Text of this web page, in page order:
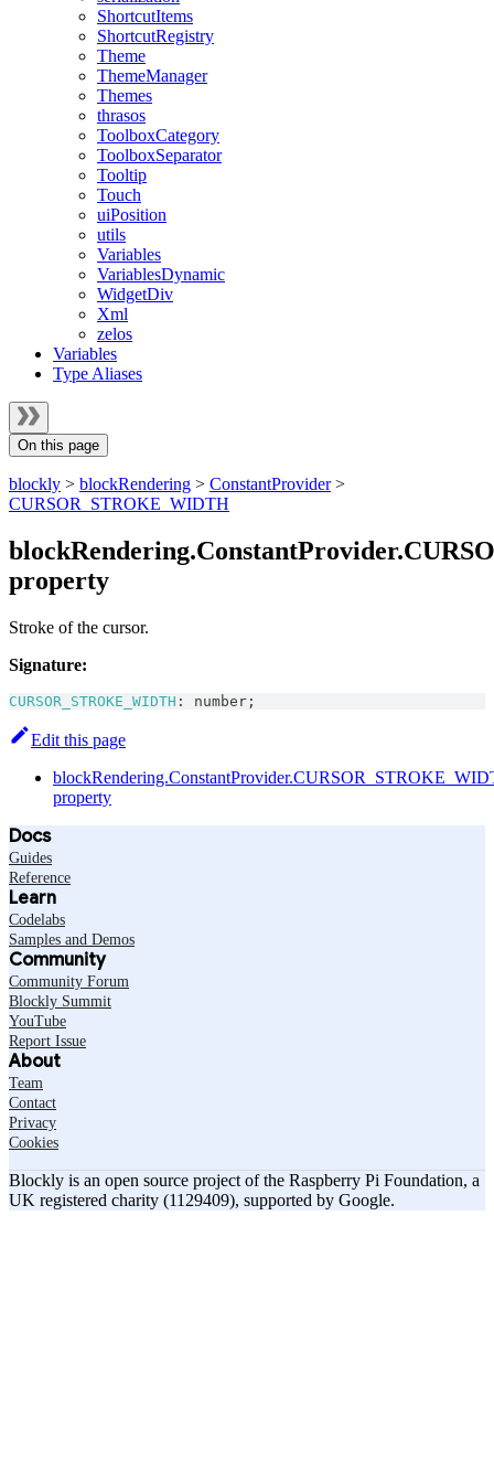
ShortcutItems
ShortcutRegistry
Theme
ThemeManager
Themes
thrasos
ToolboxCategory
ToolboxSeparator
Tooltip
Touch
uiPosition
utils
Variables
VariablesDynamic
WidgetDiv
Xml
zelos
Variables
Type Aliases
On this page
blockly > blockRendering > ConstantProvider>
CURSOR_STROKE_WIDTH
property
Stroke of the cursor.
Signature:
CURSOR_STROKE_WIDTH : number ;
Edit this page
property
Docs
Guides
Reference
Learn
Codelabs
Samples and Demos
Community
Community Forum
Blockly Summit
YouTube
Report Issue
About
Team
Contact
Privacy
Cookies
Blockly is an open source project of the Raspberry Pi Foundation, a
UK registered charity (1129409), supported by Google.